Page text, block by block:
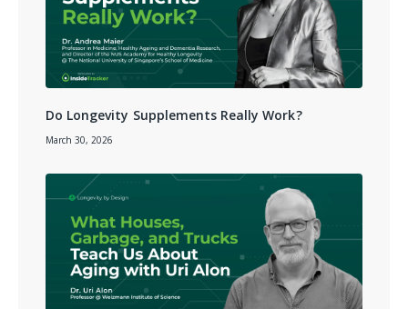
Do Longevity Supplements Really Work?
March 30, 2026